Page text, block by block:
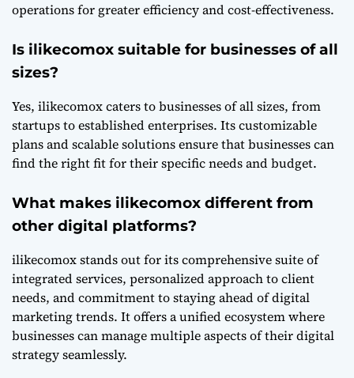
operations for greater efficiency and cost-effectiveness.
Is ilikecomox suitable for businesses of all
sizes?
Yes, ilikecomox caters to businesses of all sizes, from
startups to established enterprises. Its customizable
plans and scalable solutions ensure that businesses can
find the right fit for their specific needs and budget.
What makes ilikecomox different from
other digital platforms?
ilikecomox stands out for its comprehensive suite of
integrated services, personalized approach to client
needs, and commitment to staying ahead of digital
marketing trends. It offers a unified ecosystem where
businesses can manage multiple aspects of their digital
strategy seamlessly.